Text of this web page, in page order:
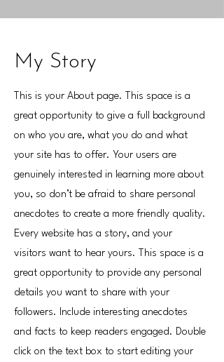
My Story
This is your About page. This space is a
great opportunity to give a full background
on who you are, what you do and what
your site has to offer. Your users are
genuinely interested in learning more about
you, so don’t be afraid to share personal
anecdotes to create a more friendly quality.
Every website has a story, and your
visitors want to hear yours. This space is a
great opportunity to provide any personal
details you want to share with your
followers. Include interesting anecdotes
and facts to keep readers engaged. Double
click on the text box to start editing your